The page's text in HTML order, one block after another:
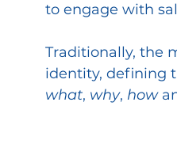
Creative Strategy
to engage with
Traditionally, the
identity, defining
what, why, how